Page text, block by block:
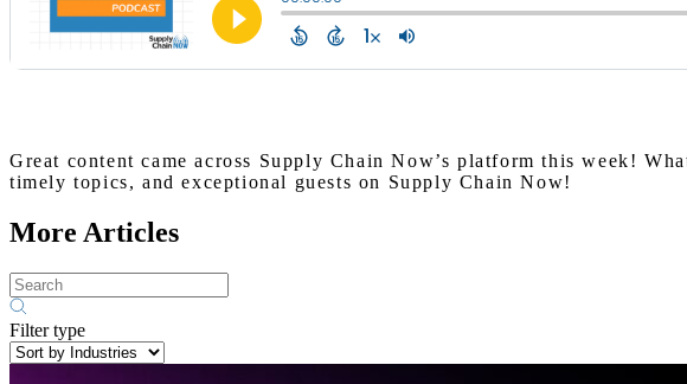
Great content came across Supply Chain Now’s platform this week!
timely topics, and exceptional guests on Supply Chain Now!
More Articles
Filter type